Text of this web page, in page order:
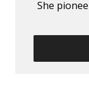
She